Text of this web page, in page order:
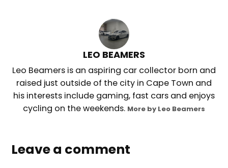
LEO BEAMERS
Leo Beamers is an aspiring car collector born and
raised just outside of the city in Cape Town and
his interests include gaming, fast cars and enjoys
cycling on the weekends. More by Leo Beamers
Leave a comment